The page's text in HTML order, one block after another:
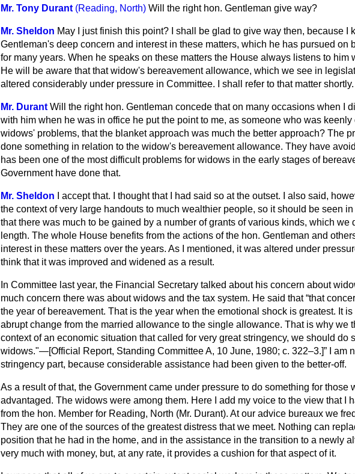
Mr. Tony Durant (Reading, North) Will the right hon. Gentleman give way?
Mr. Sheldon May I just finish this point? I shall be glad to give way then, because I
Gentleman's deep concern and interest in these matters, which he has pursued on
for many years. When he speaks on these matters the House always listens to him
He will be aware that that widow's bereavement allowance, which we see in
altered considerably under pressure in Committee. I shall refer to that matter shortly.
Mr. Durant Will the right hon. Gentleman concede that on many occasions when I
with him when he was in office he put the point to me, as someone who was
widows' problems, that the blanket approach was much the better approach? The
done something in relation to the widow's bereavement allowance. They have
has been one of the most difficult problems for widows in the early stages of
Government have done that.
Mr. Sheldon
I accept that. I thought that I had said so at the outset. I also said,
the context of very large handouts to much wealthier people, so it should be seen
that there was much to be gained by a number of grants of various kinds, which we
length. The whole House benefits from the actions of the hon. Gentleman and
interest in these matters over the years. As I mentioned, it was altered under
think that it was improved and widened as a result.
In Committee last year, the Financial Secretary talked about his concern about
much concern there was about widows and the tax system. He said that that
the year of bereavement. That is the year when the emotional shock is greatest. It
abrupt change from the married allowance to the single allowance. That is why we
context of an economic situation that called for very great stringency, we should do
widows."—[Official Report, Standing CommitteeA, 10 June, 1980; c. 322–3.]
I am
stringency part, because considerable assistance had been given to the better-off.
As a result of that, the Government came under pressure to do something for those
advantaged. The widows were among them. Here I add my voice to the view that I
from the hon. Member for Reading, North (Mr. Durant). At our advice bureaux we
They are one of the sources of the greatest distress that we meet. Nothing can
position that he had in the home, and in the assistance in the transition to a newly
very much with money, but, at any rate, it provides a cushion for that aspect of it.